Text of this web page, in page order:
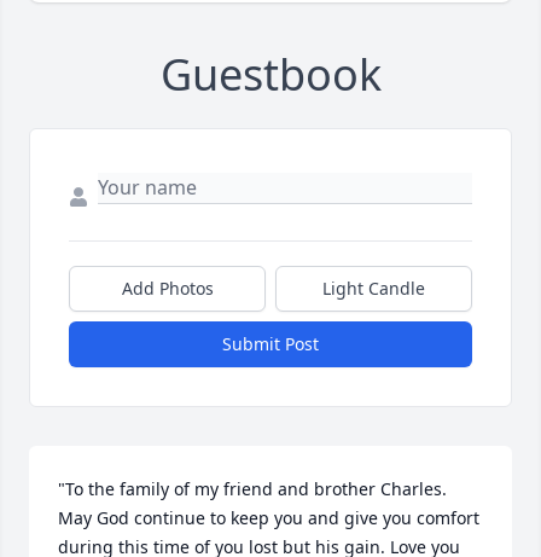
Guestbook
Add Photos Light Candle
Submit Post
"To the family of my friend and brother Charles.
May God continue to keep you and give you comfort
during this time of you lost but his gain. Love you